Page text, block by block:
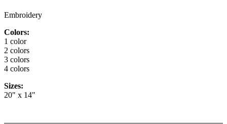
Embroidery
Colors:
1 color
2 colors
3 colors
4 colors
Sizes:
20" x 14"